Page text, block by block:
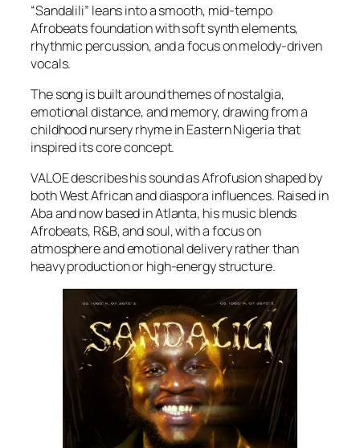
“Sandalili” leans into a smooth, mid-tempo
Afrobeats foundation with soft synth elements,
rhythmic percussion, and a focus on melody-driven
vocals.
The song is built around themes of nostalgia,
emotional distance, and memory, drawing from a
childhood nursery rhyme in Eastern Nigeria that
inspired its core concept.
VALOE describes his sound as Afrofusion shaped by
both West African and diaspora influences. Raised in
Aba and now based in Atlanta, his music blends
Afrobeats, R&B, and soul, with a focus on
atmosphere and emotional delivery rather than
heavy production or high-energy structure.